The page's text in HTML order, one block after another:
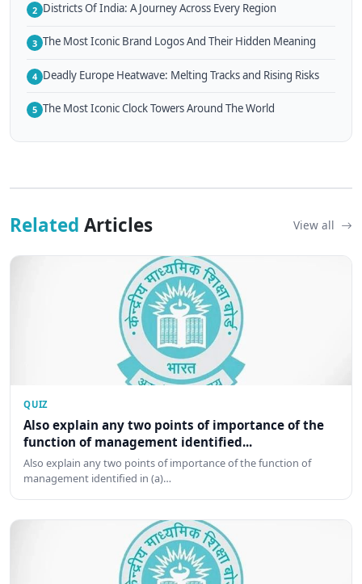
2 Districts Of India: A Journey Across Every Region
3 The Most Iconic Brand Logos And Their Hidden Meaning
4 Deadly Europe Heatwave: Melting Tracks and Rising Risks
5 The Most Iconic Clock Towers Around The World
Related Articles View all
QUIZ
Also explain any two points of importance of the
function of management identified...
Also explain any two points of importance of the function of
management identified in (a)…